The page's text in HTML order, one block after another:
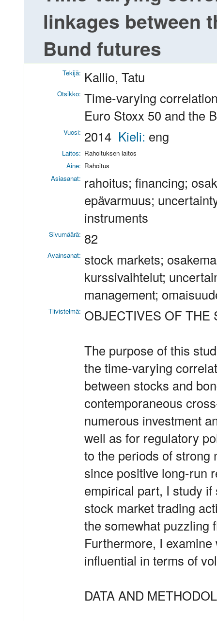
linkages between
Bund futures
Tekijä: Kallio, Tatu
Otsikko: Time-varying
Euro Stoxx 50 and the
Vuosi: 2014 Kieli: eng
Laitos: Rahoituksen laitos
Aine: Rahoitus
Asiasanat: rahoitus; financing;
epävarmuus;
instruments
Sivumäärä: 82
Avainsanat: stock markets;
kurssivaihtelut;
management;
Tiivistelmä: OBJECTIVES OF THE
The purpose of this
the time-varying
between stocks and
contemporaneous
numerous investment
well as for regulatory
to the periods of strong
since positive long-run
empirical part, I study
stock market trading
the somewhat puzzling
Furthermore, I
influential in terms of
DATA AND